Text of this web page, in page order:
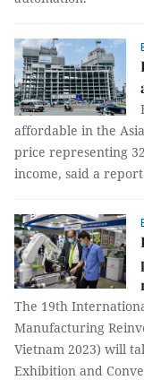
affordable in the
price representing
income, said a
The 19th
Manufacturing
Vietnam 2023) will
Exhibition and